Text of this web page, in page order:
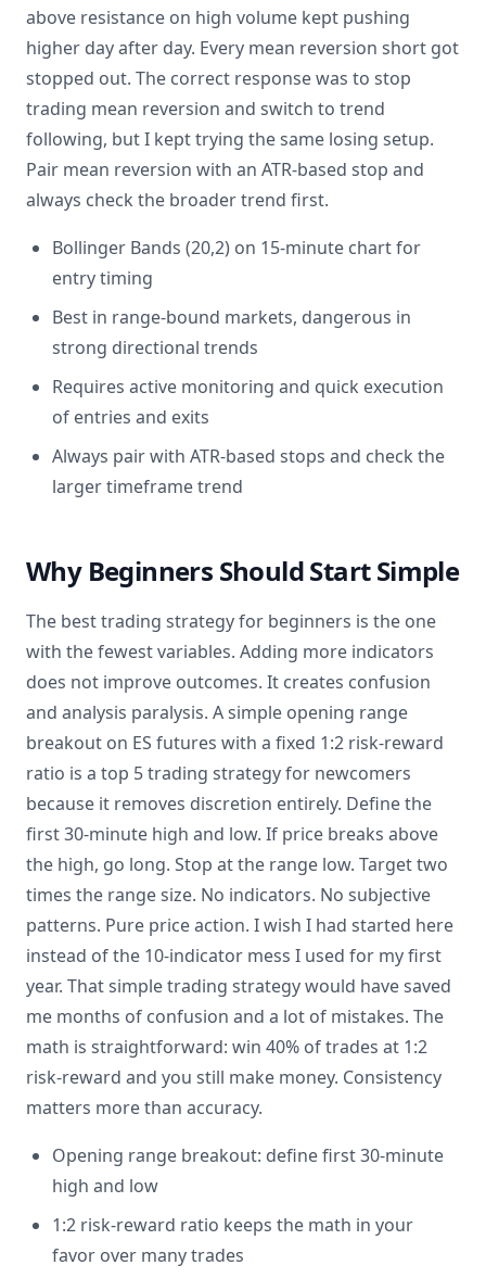
above resistance on high volume kept pushing
higher day after day. Every mean reversion short got
stopped out. The correct response was to stop
trading mean reversion and switch to trend
following, but I kept trying the same losing setup.
Pair mean reversion with an ATR-based stop and
always check the broader trend first.
Bollinger Bands (20,2) on 15-minute chart for
entry timing
Best in range-bound markets, dangerous in
strong directional trends
Requires active monitoring and quick execution
of entries and exits
Always pair with ATR-based stops and check the
larger timeframe trend
Why Beginners Should Start Simple
The best trading strategy for beginners is the one
with the fewest variables. Adding more indicators
does not improve outcomes. It creates confusion
and analysis paralysis. A simple opening range
breakout on ES futures with a fixed 1:2 risk-reward
ratio is a top 5 trading strategy for newcomers
because it removes discretion entirely. Define the
first 30-minute high and low. If price breaks above
the high, go long. Stop at the range low. Target two
times the range size. No indicators. No subjective
patterns. Pure price action. I wish I had started here
instead of the 10-indicator mess I used for my first
year. That simple trading strategy would have saved
me months of confusion and a lot of mistakes. The
math is straightforward: win 40% of trades at 1:2
risk-reward and you still make money. Consistency
matters more than accuracy.
Opening range breakout: define first 30-minute
high and low
1:2 risk-reward ratio keeps the math in your
favor over many trades